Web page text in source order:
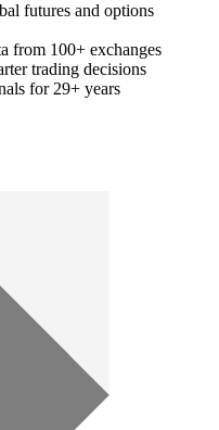
futures and options
from 100+ exchanges
trading decisions
for 29+ years